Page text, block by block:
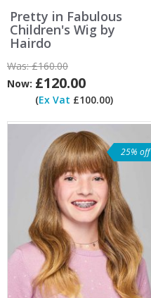
Pretty in Fabulous
Children's Wig by
Hairdo
Was:£160.00
Now: £120.00
(Ex Vat £100.00)
25% off